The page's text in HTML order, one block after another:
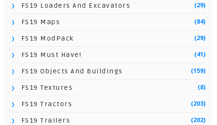
FS19 Loaders And Excavators (29)
FS19 Maps (84)
FS19 ModPack (29)
FS19 Must Have! (41)
FS19 Objects And Buildings (159)
FS19 Textures (8)
FS19 Tractors (203)
FS19 Trailers (202)